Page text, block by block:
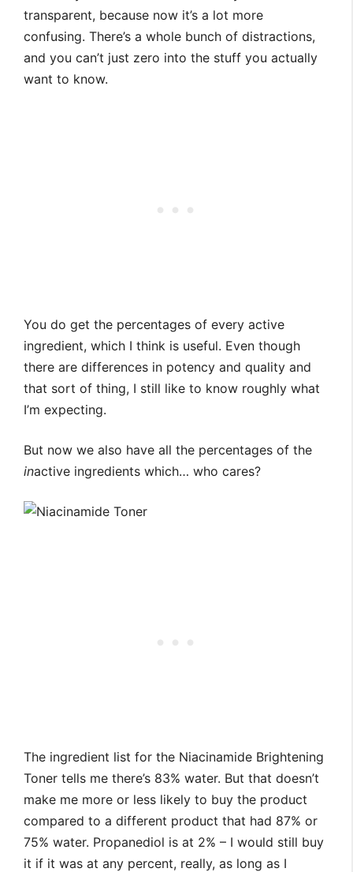
transparent, because now it’s a lot more
confusing. There’s a whole bunch of distractions,
and you can’t just zero into the stuff you actually
want to know.
You do get the percentages of every active
ingredient, which I think is useful. Even though
there are differences in potency and quality and
that sort of thing, I still like to know roughly what
I’m expecting.
But now we also have all the percentages of the
inactive ingredients which… who cares?
The ingredient list for the Niacinamide Brightening
Toner tells me there’s 83% water. But that doesn’t
make me more or less likely to buy the product
compared to a different product that had 87% or
75% water. Propanediol is at 2% – I would still buy
it if it was at any percent, really, as long as I